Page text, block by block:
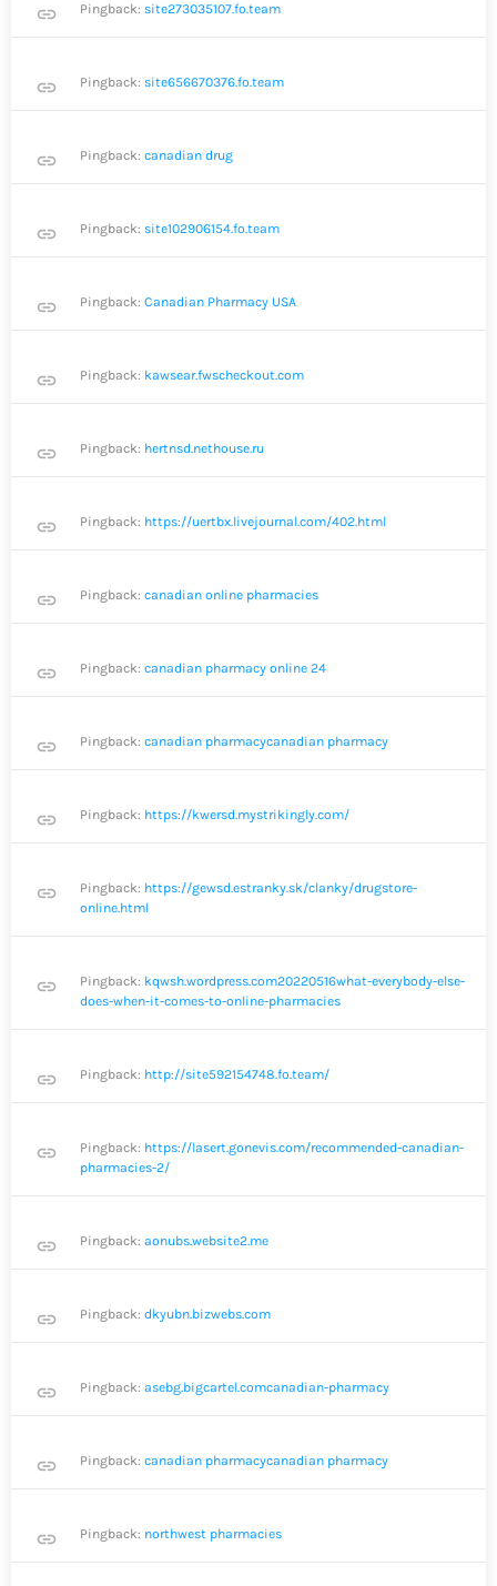
link Pingback: site273035107.fo.team
link Pingback: site656670376.fo.team
link Pingback: canadian drug
link Pingback: site102906154.fo.team
link Pingback: Canadian Pharmacy USA
link Pingback: kawsear.fwscheckout.com
link Pingback: hertnsd.nethouse.ru
link Pingback: https://uertbx.livejournal.com/402.html
link Pingback: canadian online pharmacies
link Pingback: canadian pharmacy online 24
link Pingback: canadian pharmacycanadian pharmacy
link Pingback: https://kwersd.mystrikingly.com/
link Pingback: https://gewsd.estranky.sk/clanky/drugstore-
online.html
link Pingback: kqwsh.wordpress.com20220516what-everybody-else-
does-when-it-comes-to-online-pharmacies
link Pingback: http://site592154748.fo.team/
link Pingback: https://lasert.gonevis.com/recommended-canadian-
pharmacies-2/
link Pingback: aonubs.website2.me
link Pingback: dkyubn.bizwebs.com
link Pingback: asebg.bigcartel.comcanadian-pharmacy
link Pingback: canadian pharmacycanadian pharmacy
link Pingback: northwest pharmacies